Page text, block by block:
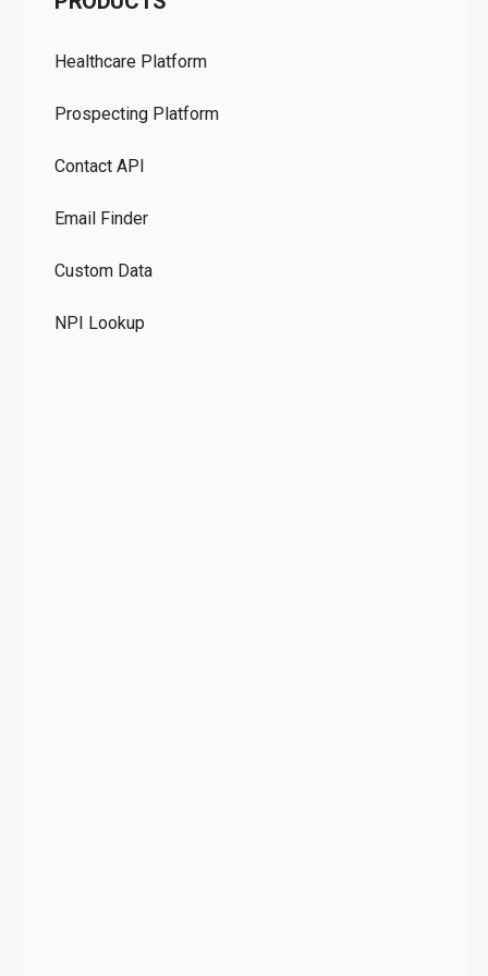
Healthcare Platform
Prospecting Platform
Contact API
Email Finder
Custom Data
NPI Lookup